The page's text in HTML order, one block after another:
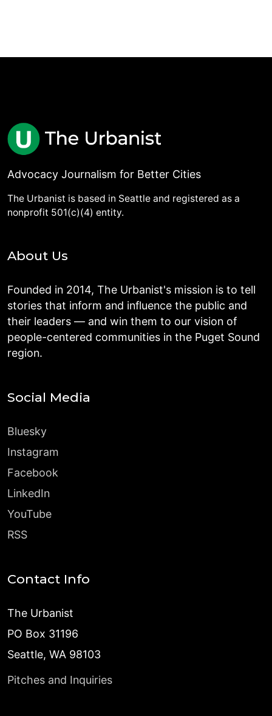
Advocacy Journalism for Better Cities
The Urbanist is based in Seattle and registered as a
nonprofit 501(c)(4) entity.
About Us
Founded in 2014, The Urbanist's mission is to tell
stories that inform and influence the public and
their leaders — and win them to our vision of
people-centered communities in the Puget Sound
region.
Social Media
Bluesky
Instagram
Facebook
LinkedIn
YouTube
RSS
Contact Info
The Urbanist
PO Box 31196
Seattle, WA 98103
Pitches and Inquiries